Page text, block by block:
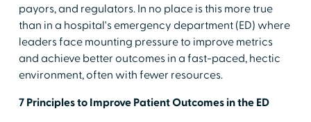
payors, and regulators. In no place is this more true
than in a hospital's emergency department (ED) where
leaders face mounting pressure to improve metrics
and achieve better outcomes in a fast-paced, hectic
environment, often with fewer resources.
7 Principles to Improve Patient Outcomes in the ED